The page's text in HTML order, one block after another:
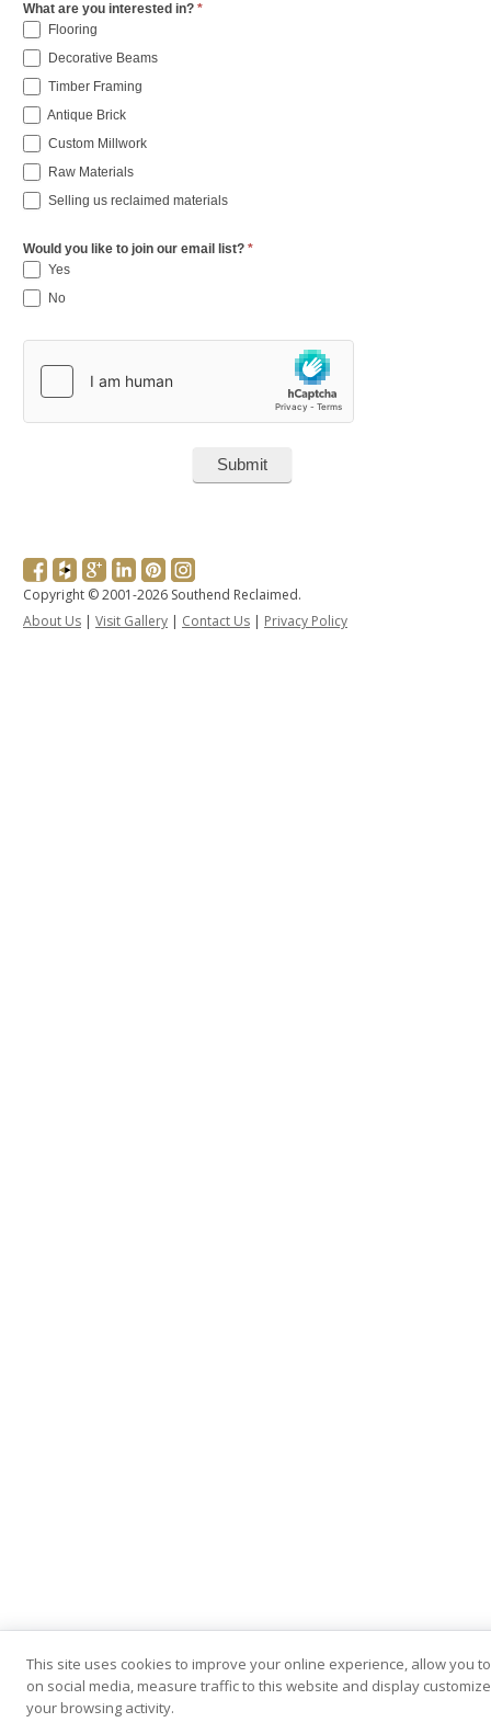
What are you interested in? *
Flooring
Decorative Beams
Timber Framing
Antique Brick
Custom Millwork
Raw Materials
Selling us reclaimed materials
Would you like to join our email list? *
Yes
No
Copyright © 2001-2026 Southend Reclaimed.
About Us | Visit Gallery | Contact Us | Privacy Policy
This site uses cookies to improve your online experience, allow you
on social media, measure traffic to this website and display
your browsing activity.